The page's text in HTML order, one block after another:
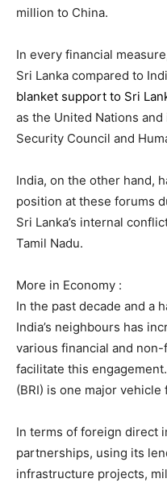
million to China.
In every financial
Sri Lanka compared to
blanket support to Sri
as the United Nations
Security Council and
India, on the other hand,
position at these forums
Sri Lanka’s internal
Tamil Nadu.
More in Economy :
In the past decade and a
India’s neighbours has
various financial and
facilitate this
(BRI) is one major vehicle
In terms of foreign direct
partnerships, using its
infrastructure projects,